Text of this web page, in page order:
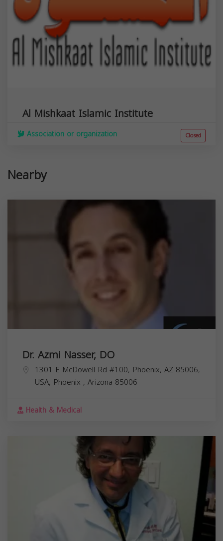
Al Mishkaat Islamic Institute
Association or organization Closed
Nearby
Dr. Azmi Nasser, DO
1301 E McDowell Rd #100, Phoenix, AZ 85006,
USA, Phoenix , Arizona 85006
Health & Medical